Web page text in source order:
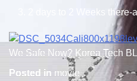
2 days to 2 Weeks
We Safe Now? Korea Tech
Posted inmovie